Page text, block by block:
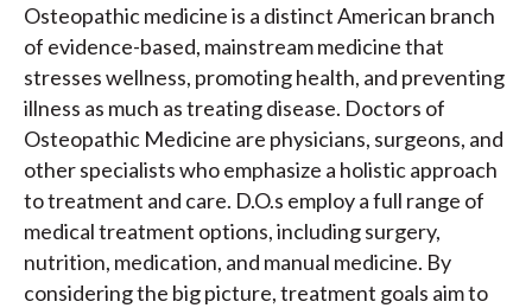
Osteopathic medicine is a distinct American branch
of evidence-based, mainstream medicine that
stresses wellness, promoting health, and preventing
illness as much as treating disease. Doctors of
Osteopathic Medicine are physicians, surgeons, and
other specialists who emphasize a holistic approach
to treatment and care. D.O.s employ a full range of
medical treatment options, including surgery,
nutrition, medication, and manual medicine. By
considering the big picture, treatment goals aim to